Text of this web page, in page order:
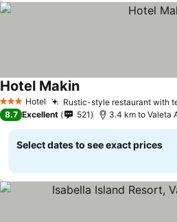
3 StarsHotel Rustic-style restaurant with
Hotel MakinSee prices
8.7 Excellent 521 3.4 km to Valeta
Select dates to see exact prices